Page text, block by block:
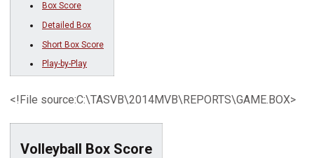
Box Score
Detailed Box
Short Box Score
Play-by-Play
<!File source:C:\TASVB\2014MVB\REPORTS\GAME.BOX>
Volleyball Box Score